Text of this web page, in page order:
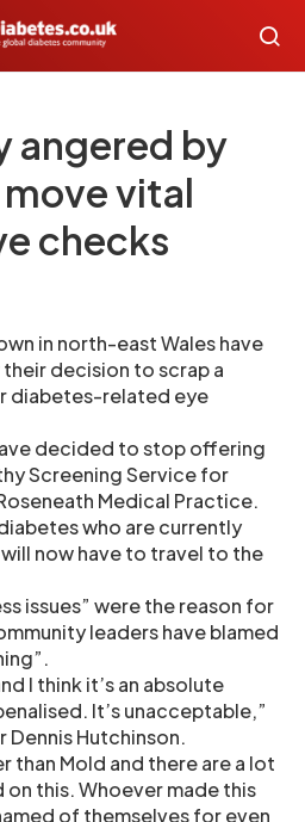
angered by
vital
checks
in north-east Wales have
decision to scrap a
diabetes-related eye
decided to stop offering
Screening Service for
Medical Practice.
who are currently
now have to travel to the
issues” were the reason for
leaders have blamed
I think it’s an absolute
It’s unacceptable,”
Hutchinson.
than Mold and there are a lot
this. Whoever made this
of themselves for even